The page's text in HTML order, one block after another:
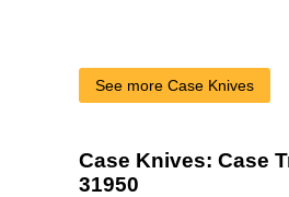
See more Case Knives
Case Knives: Case
31950